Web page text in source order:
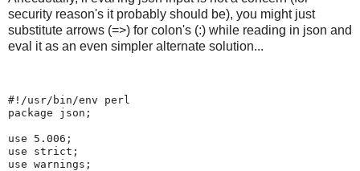
security reason's it probably should be), you might just
substitute arrows (=>) for colon's (:) while reading in json and
eval it as an even simpler alternate solution...
#!/usr/bin/env perl
package json;
use 5.006;
use strict;
use warnings;